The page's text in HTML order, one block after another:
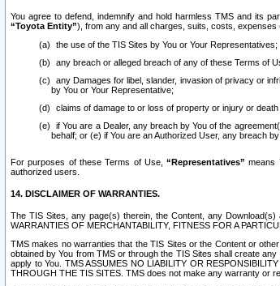
You agree to defend, indemnify and hold harmless TMS and its
“Toyota Entity”), from any and all charges, suits, costs,
the use of the TIS Sites by You or Your Representatives;
any breach or alleged breach of any of these Terms of
any Damages for libel, slander, invasion of privacy or
by You or Your Representative;
claims of damage to or loss of property or injury or
if You are a Dealer, any breach by You of the
behalf; or (e) if You are an Authorized User, any breach
For purposes of these Terms of Use,“Representatives” means
authorized users.
14. DISCLAIMER OF WARRANTIES.
The TIS Sites, any page(s) therein, the Content, any
WARRANTIES OF MERCHANTABILITY, FITNESS FOR A
TMS makes no warranties that the TIS Sites or the Content or
obtained by You from TMS or through the TIS Sites shall create
apply to You. TMS ASSUMES NO LIABILITY OR
THROUGH THE TIS SITES. TMS does not make any warranty or